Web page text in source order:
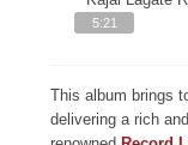
5:21
This album brings
delivering a rich